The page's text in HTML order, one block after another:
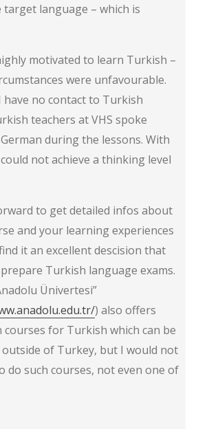
language – which is
motivated to learn Turkish –
were unfavourable.
have no contact to Turkish
teachers at VHS spoke
during the lessons. With
not achieve a thinking level
to get detailed infos about
and your learning experiences
it an excellent descision that
Turkish language exams.
Ünivertesi”
) also offers
for Turkish which can be
of Turkey, but I would not
do such courses, not even one of